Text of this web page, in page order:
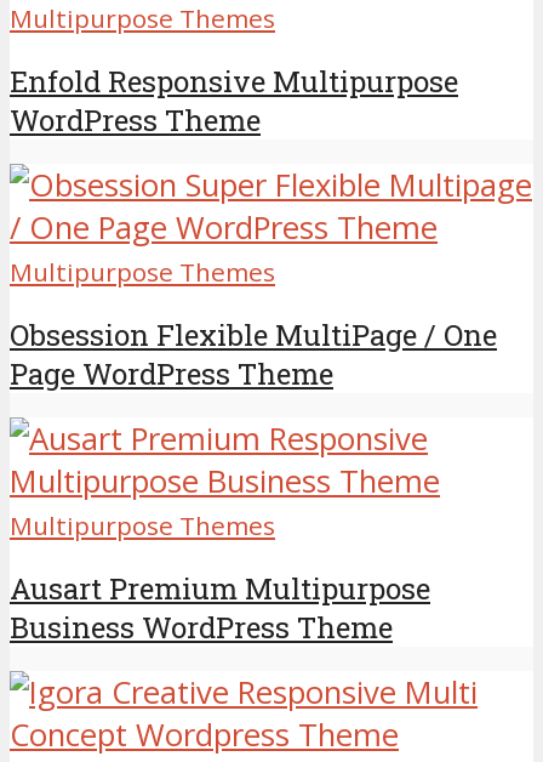
Multipurpose Themes
Enfold Responsive Multipurpose
WordPress Theme
Multipurpose Themes
Obsession Flexible MultiPage / One
Page WordPress Theme
Multipurpose Themes
Ausart Premium Multipurpose
Business WordPress Theme